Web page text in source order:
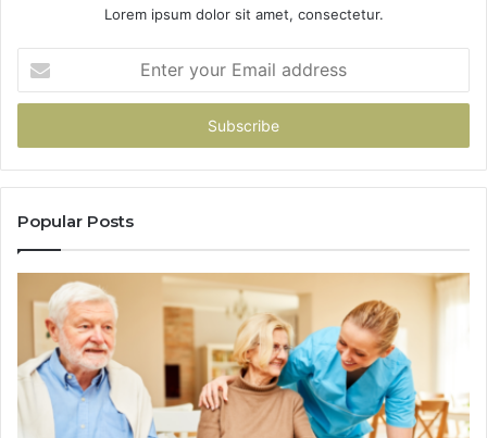
Lorem ipsum dolor sit amet, consectetur.
your
Email
Popular Posts